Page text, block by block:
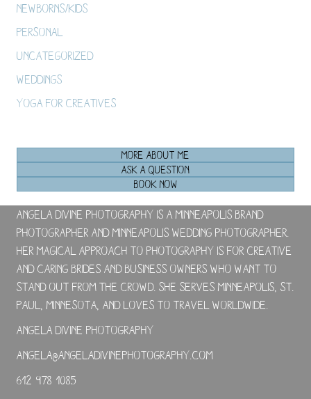
Newborns/Kids
Personal
Uncategorized
Weddings
Yoga For Creatives
MORE ABOUT ME
ASK A QUESTION
BOOK NOW
Angela Divine Photography is a Minneapolis brand
photographer and Minneapolis wedding photographer.
Her magical approach to photography is for creative
and caring brides and business owners who want to
stand out from the crowd. She serves Minneapolis, St.
Paul, Minnesota, and loves to travel worldwide.
Angela Divine Photography
angela@angeladivinephotography.com
612-978-1085